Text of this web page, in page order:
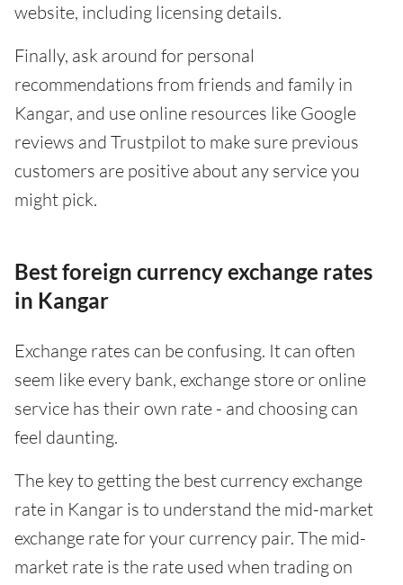
website, including licensing details.
Finally, ask around for personal
recommendations from friends and family in
Kangar, and use online resources like Google
reviews and Trustpilot to make sure previous
customers are positive about any service you
might pick.
Best foreign currency exchange rates
in Kangar
Exchange rates can be confusing. It can often
seem like every bank, exchange store or online
service has their own rate - and choosing can
feel daunting.
The key to getting the best currency exchange
rate in Kangar is to understand the mid-market
exchange rate for your currency pair. The mid-
market rate is the rate used when trading on